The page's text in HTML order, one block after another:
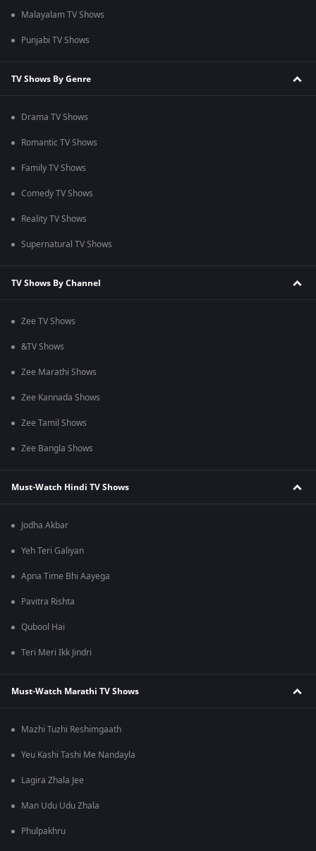
Malayalam TV Shows
Punjabi TV Shows
TV Shows By Genre
Drama TV Shows
Romantic TV Shows
Family TV Shows
Comedy TV Shows
Reality TV Shows
Supernatural TV Shows
TV Shows By Channel
Zee TV Shows
&TV Shows
Zee Marathi Shows
Zee Kannada Shows
Zee Tamil Shows
Zee Bangla Shows
Must-Watch Hindi TV Shows
Jodha Akbar
Yeh Teri Galiyan
Apna Time Bhi Aayega
Pavitra Rishta
Qubool Hai
Teri Meri Ikk Jindri
Must-Watch Marathi TV Shows
Mazhi Tuzhi Reshimgaath
Yeu Kashi Tashi Me Nandayla
Lagira Zhala Jee
Man Udu Udu Zhala
Phulpakhru